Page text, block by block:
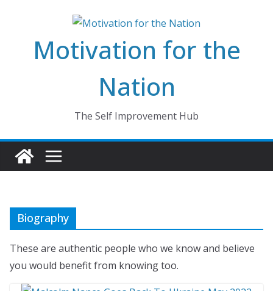
Motivation for the
Nation
The Self Improvement Hub
Biography
These are authentic people who we know and believe
you would benefit from knowing too.